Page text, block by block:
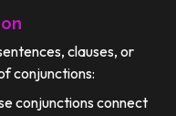
clauses, or
conjunctions:
conjunctions connect